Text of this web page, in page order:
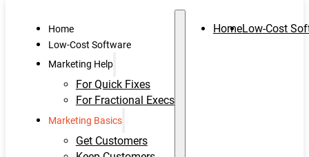
Home
Low-Cost Software
Marketing Help
For Quick Fixes
For Fractional Execs
Marketing Basics
Get Customers
HomeLow-Cost